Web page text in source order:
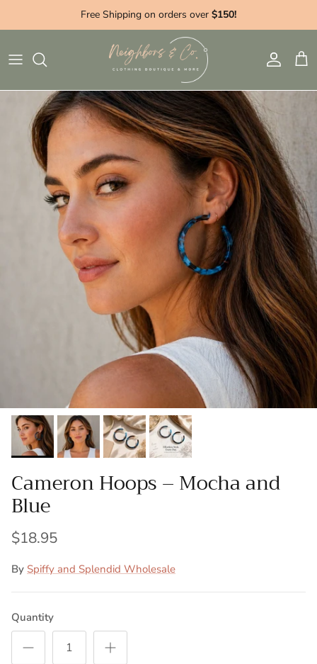
Free Shipping on orders over $150!
Account
Cart
Cameron Hoops – Mocha and
Blue
$18.95
By Spiffy and Splendid Wholesale
Quantity